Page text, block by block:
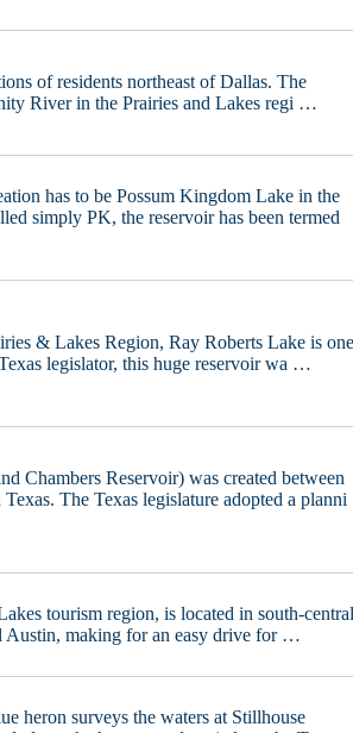
of residents northeast of Dallas. The
River in the Prairies and Lakes regi …
has to be Possum Kingdom Lake in the
simply PK, the reservoir has been termed
& Lakes Region, Ray Roberts Lake is
legislator, this huge reservoir wa …
Chambers Reservoir) was created between
The Texas legislature adopted a planni
tourism region, is located in south-
Austin, making for an easy drive for …
heron surveys the waters at Stillhouse